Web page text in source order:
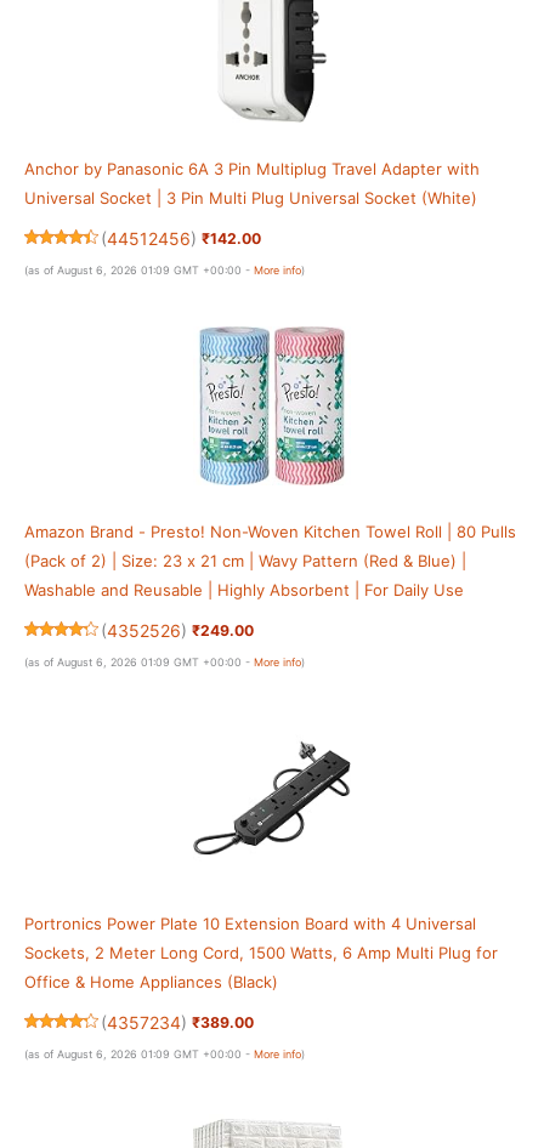
Anchor by Panasonic 6A 3 Pin Multiplug Travel Adapter with
Universal Socket | 3 Pin Multi Plug Universal Socket (White)
(44512456) ₹142.00
(as of August 6, 2026 01:09 GMT +00:00 - More info)
Amazon Brand - Presto! Non-Woven Kitchen Towel Roll | 80 Pulls
(Pack of 2) | Size: 23 x 21 cm | Wavy Pattern (Red & Blue) |
Washable and Reusable | Highly Absorbent | For Daily Use
(4352526) ₹249.00
(as of August 6, 2026 01:09 GMT +00:00 - More info)
Portronics Power Plate 10 Extension Board with 4 Universal
Sockets, 2 Meter Long Cord, 1500 Watts, 6 Amp Multi Plug for
Office & Home Appliances (Black)
(4357234) ₹389.00
(as of August 6, 2026 01:09 GMT +00:00 - More info)